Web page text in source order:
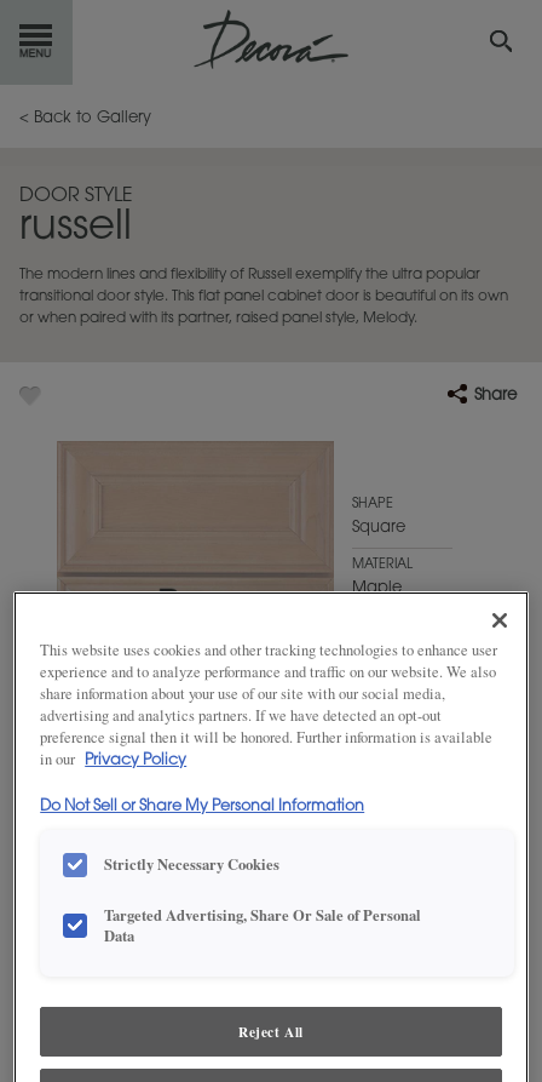
GETSTARTED
INSPIRATIONGALLERY
RESOURCES
< Back to Gallery
DOOR STYLE
russell
The modern lines and flexibility of Russell exemplify the ultra popular
transitional door style. This flat panel cabinet door is beautiful on its own
or when paired with its partner, raised panel style, Melody.
Share
SHAPE
Square
MATERIAL
Maple
Antelope
satisfaction, we suggest you view an actual sample from your
dealer for best color, wood grain and finish representation.
This website uses cookies and other tracking technologies to enhance user
experience and to analyze performance and traffic on our website. We also
share information about your use of our site with our social media,
advertising and analytics partners. If we have detected an opt-out
preference signal then it will be honored. Further information is available
in our
Privacy Policy
Do Not Sell or Share My Personal Information
Strictly Necessary Cookies
Targeted Advertising, Share Or Sale of Personal
Data
Reject All